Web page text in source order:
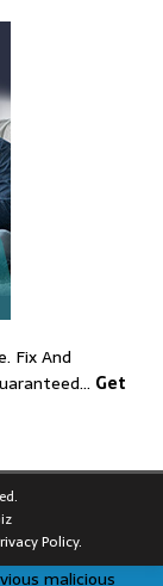
Fix And
Get
Policy.
malicious